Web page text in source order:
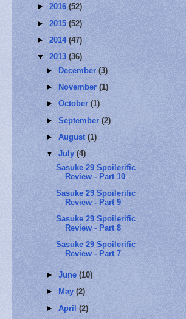
► 2016 (52)
► 2015 (52)
► 2014 (47)
▼ 2013 (36)
►
December(3)
►
November(1)
►October(1)
►September(2)
►August(1)
▼July(4)
Sasuke 29 Spoilerific
Review - Part 10
Sasuke 29 Spoilerific
Review - Part 9
Sasuke 29 Spoilerific
Review - Part 8
Sasuke 29 Spoilerific
Review - Part 7
►June(10)
►
May(2)
►April(2)